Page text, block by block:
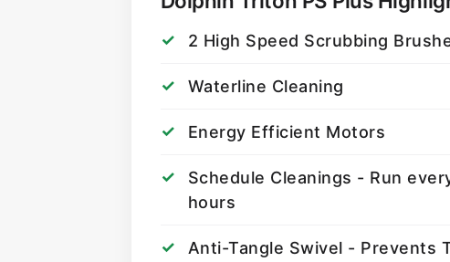
2 High Speed Scrubbing
Waterline Cleaning
Energy Efficient Motors
Schedule Cleanings - Run
hours
Anti-Tangle Swivel - Prevents